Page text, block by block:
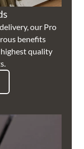
our Pro
benefits
quality